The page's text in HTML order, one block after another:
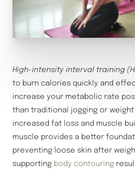
High-intensity interval training
to burn calories quickly and
increase your metabolic rate
than traditional jogging or
increased fat loss and muscle
muscle provides a better
preventing loose skin after
supporting body contouring